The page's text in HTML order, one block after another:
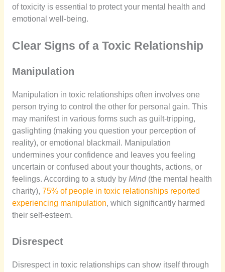
of toxicity is essential to protect your mental health and
emotional well-being.
Clear Signs of a Toxic Relationship
Manipulation
Manipulation in toxic relationships often involves one
person trying to control the other for personal gain. This
may manifest in various forms such as guilt-tripping,
gaslighting (making you question your perception of
reality), or emotional blackmail. Manipulation
undermines your confidence and leaves you feeling
uncertain or confused about your thoughts, actions, or
feelings. According to a study by Mind(the mental health
charity), 75% of people in toxic relationships reported
experiencing manipulation, which significantly harmed
their self-esteem.
Disrespect
Disrespect in toxic relationships can show itself through